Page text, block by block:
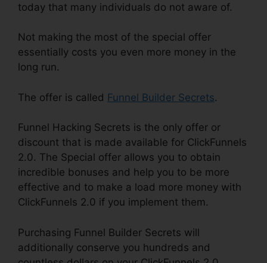
today that many individuals do not aware of.
Not making the most of the special offer
essentially costs you even more money in the
long run.
The offer is called Funnel Builder Secrets.
Funnel Hacking Secrets is the only offer or
discount that is made available for ClickFunnels
2.0. The Special offer allows you to obtain
incredible bonuses and help you to be more
effective and to make a load more money with
ClickFunnels 2.0 if you implement them.
Purchasing Funnel Builder Secrets will
additionally conserve you hundreds and